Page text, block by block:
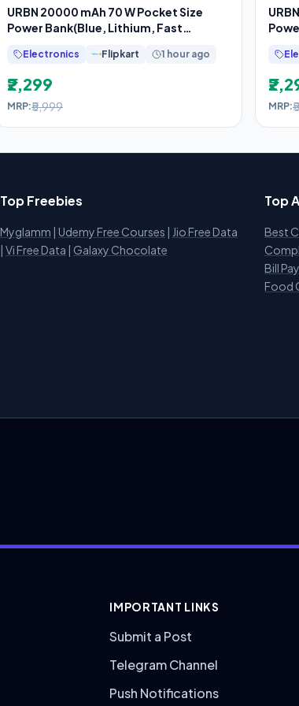
URBN 20000 mAh 70 W Pocket Size
Power Bank(Blue, Lithium, Fast
Electronics Flipkart 1 hour ago
₹2,299
MRP:₹5,999 MRP:
Top Freebies
Myglamm | Udemy Free Courses | Jio Free Data
| Vi Free Data | Galaxy Chocolate
Top
Best
Bill
Food
IMPORTANT LINKS
Submit a Post
Telegram Channel
Push Notifications